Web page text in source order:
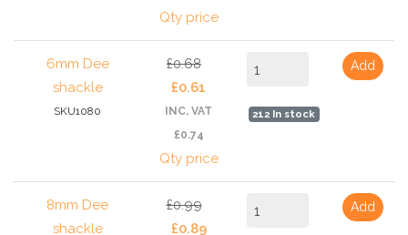
Qty price
6mm Dee
shackle
SKU1080
£0.68
£0.61
INC. VAT
£0.74
Qty price
212 In stock
Add
8mm Dee
shackle
£0.99
£0.89
Add